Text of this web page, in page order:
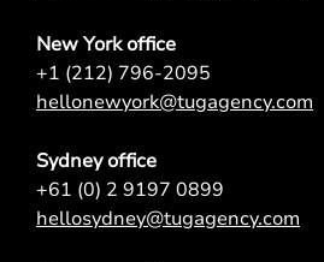
New York office
+1 (212) 796-2095
hellonewyork@tugagency.com
Sydney office
+61 (0) 2 9197 0899
hellosydney@tugagency.com